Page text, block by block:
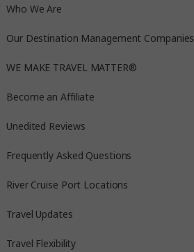
Who We Are
Our Destination Management Companies
WE MAKE TRAVEL MATTER®
Become an Affiliate
Unedited Reviews
Frequently Asked Questions
River Cruise Port Locations
Travel Updates
Travel Flexibility